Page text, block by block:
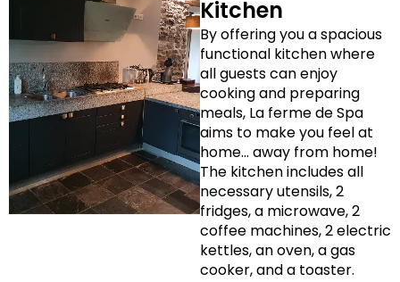
Kitchen
By offering you a spacious
functional kitchen where
all guests can enjoy
cooking and preparing
meals, La ferme de Spa
aims to make you feel at
home… away from home!
The kitchen includes all
necessary utensils, 2
fridges, a microwave, 2
coffee machines, 2 electric
kettles, an oven, a gas
cooker, and a toaster.